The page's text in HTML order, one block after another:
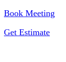
Book Meeting
Get Estimate